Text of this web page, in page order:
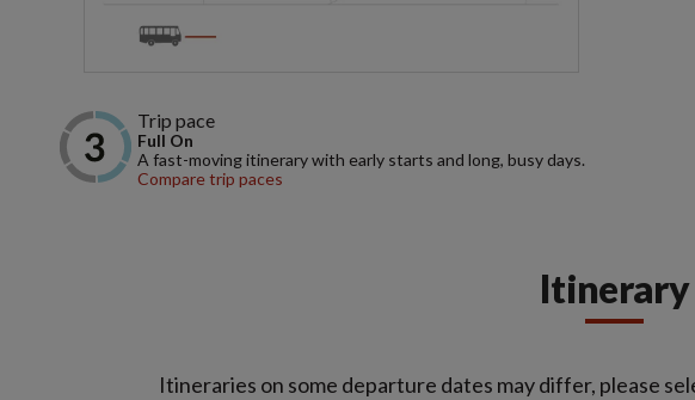
Trip pace
Full On
A fast-moving itinerary with early starts and long, busy days.
Compare trip paces
Itinerary
Itineraries on some departure dates may differ, please